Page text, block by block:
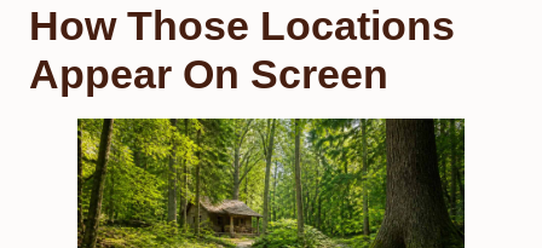
How Those Locations
Appear On Screen